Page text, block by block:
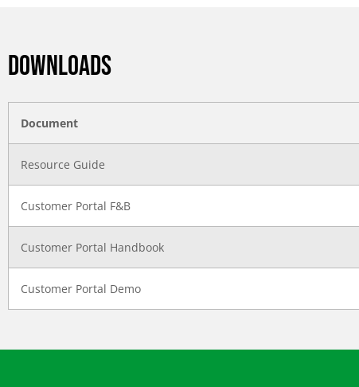
DOWNLOADS
Document
Resource Guide
Customer Portal F&B
Customer Portal Handbook
Customer Portal Demo